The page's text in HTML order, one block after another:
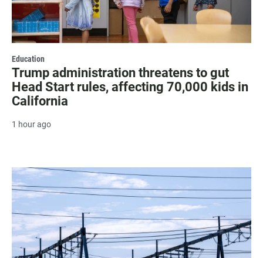
Education
Trump administration threatens to gut
Head Start rules, affecting 70,000 kids in
California
1 hour ago